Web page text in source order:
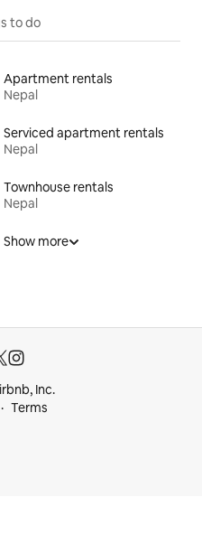
to do
Apartment rentals
Nepal
Serviced apartment rentals
Nepal
Townhouse rentals
Nepal
Show more
Inc.
Terms